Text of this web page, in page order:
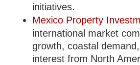
initiatives.
Mexico Property
international market
growth, coastal
interest from North